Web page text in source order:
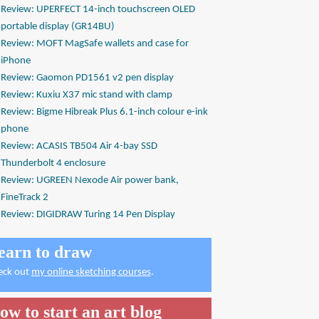
Review: UPERFECT 14-inch touchscreen OLED
portable display (GR14BU)
Review: MOFT MagSafe wallets and case for
iPhone
Review: Gaomon PD1561 v2 pen display
Review: Kuxiu X37 mic stand with clamp
Review: Bigme Hibreak Plus 6.1-inch colour e-ink
phone
Review: ACASIS TB504 Air 4-bay SSD
Thunderbolt 4 enclosure
Review: UGREEN Nexode Air power bank,
FineTrack 2
Review: DIGIDRAW Turing 14 Pen Display
to draw
out my online sketching courses.
to start an art blog